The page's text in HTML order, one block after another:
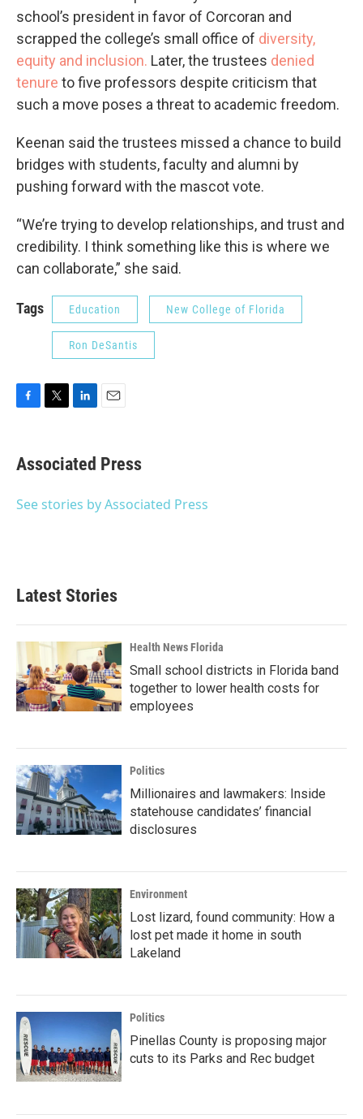
school’s president in favor of Corcoran and
scrapped the college’s small office of diversity,
equity and inclusion. Later, the trustees denied
tenure to five professors despite criticism that
such a move poses a threat to academic freedom.
Keenan said the trustees missed a chance to build
bridges with students, faculty and alumni by
pushing forward with the mascot vote.
“We’re trying to develop relationships, and trust and
credibility. I think something like this is where we
can collaborate,” she said.
Tags Education New College of Florida
Ron DeSantis
e
b
o
t
t
r
k
e
I
i
l
Associated Press
See stories by Associated Press
Latest Stories
Health News Florida
Small school districts in Florida band
together to lower health costs for
employees
Politics
Millionaires and lawmakers: Inside
statehouse candidates’ financial
disclosures
Environment
Lost lizard, found community: How a
lost pet made it home in south
Lakeland
Politics
Pinellas County is proposing major
cuts to its Parks and Rec budget